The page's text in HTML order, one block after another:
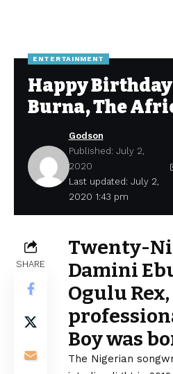
ENTERTAINMENT
Happy Birthday
Burna, The
Last updated: July 2,
2020 1:43 pm
Godson
Published: July 2,
2020
SHARE
Twenty-
Damini
Ogulu
Boy was
The Nigerian